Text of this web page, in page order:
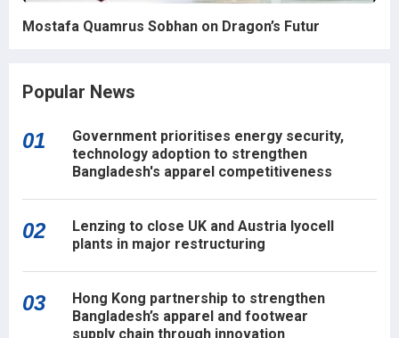
Mostafa Quamrus Sobhan on Dragon’s Futur
Popular News
01
Government prioritises energy security,
technology adoption to strengthen
Bangladesh's apparel competitiveness
02
Lenzing to close UK and Austria lyocell
plants in major restructuring
03
Hong Kong partnership to strengthen
Bangladesh’s apparel and footwear
supply chain through innovation